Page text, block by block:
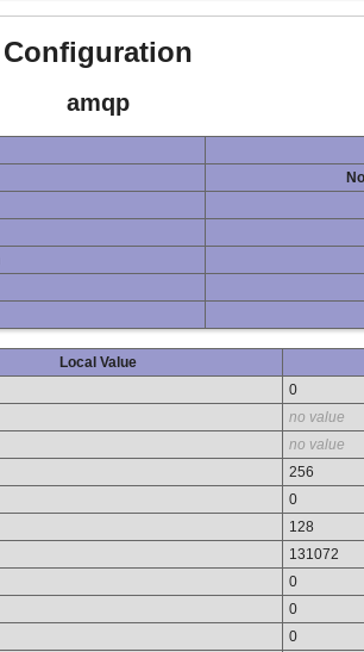
Configuration
amqp
Local Value
0
no value
no value
256
0
128
131072
0
0
0